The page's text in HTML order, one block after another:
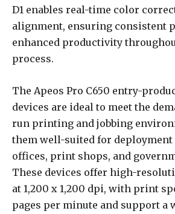
D1 enables real-time color
alignment, ensuring consistent
enhanced productivity
process.
The Apeos Pro C650 entry-
devices are ideal to meet the
run printing and jobbing
them well-suited for deployment
offices, print shops, and
These devices offer high-
at 1,200 x 1,200 dpi, with print
pages per minute and support a